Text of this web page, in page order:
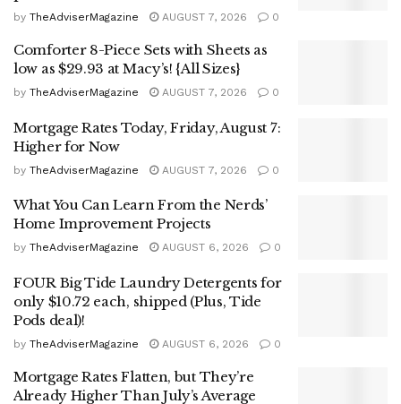
by TheAdviserMagazine AUGUST 7, 2026 0
Comforter 8-Piece Sets with Sheets as
low as $29.93 at Macy’s! {All Sizes}
by TheAdviserMagazine AUGUST 7, 2026 0
Mortgage Rates Today, Friday, August 7:
Higher for Now
by TheAdviserMagazine AUGUST 7, 2026 0
What You Can Learn From the Nerds’
Home Improvement Projects
by TheAdviserMagazine AUGUST 6, 2026 0
FOUR Big Tide Laundry Detergents for
only $10.72 each, shipped (Plus, Tide
Pods deal)!
by TheAdviserMagazine AUGUST 6, 2026 0
Mortgage Rates Flatten, but They’re
Already Higher Than July’s Average